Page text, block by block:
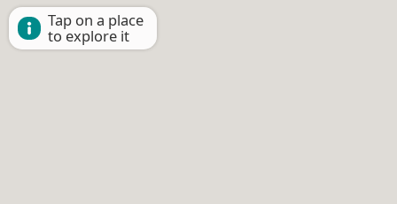
Tap on a place
to explore it